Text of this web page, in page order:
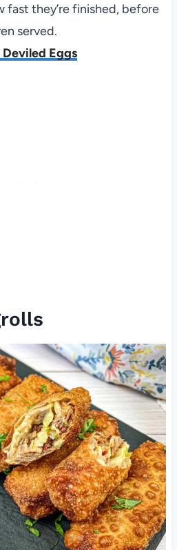
they’re finished, before
served.
Eggs